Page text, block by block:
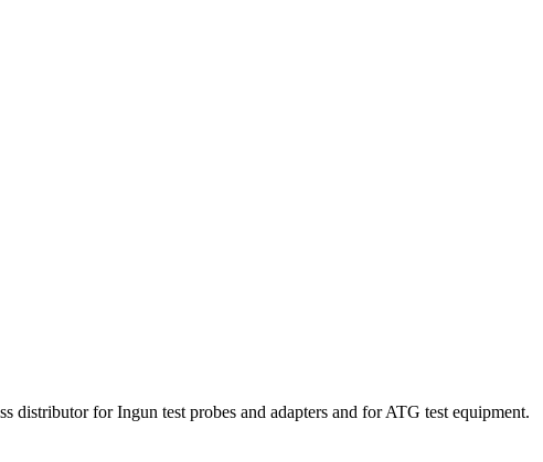
distributor for Ingun test probes and adapters and for ATG test equipment.